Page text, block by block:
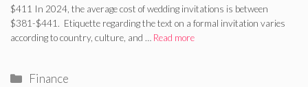
$411 In 2024, the average cost of wedding invitations is between
$381-$441. Etiquette regarding the text on a formal invitation varies
according to country, culture, and … Read more
Categories
Finance